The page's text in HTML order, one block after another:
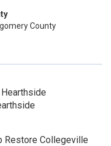
County
Restore Collegeville